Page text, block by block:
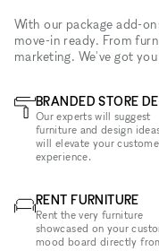
With our package add-
move-in ready. From
marketing. We've got
BRANDED STORE
Our experts will suggest
furniture and design
will elevate your
experience.
RENT FURNITURE
Rent the very furniture
showcased on your
mood board directly